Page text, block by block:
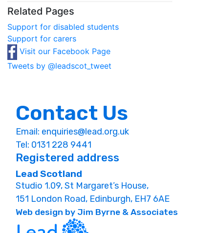
Related Pages
Support for disabled students
Support for carers
Visit our Facebook Page
Tweets by @leadscot_tweet
Contact Us
Email: enquiries@lead.org.uk
Tel: 0131 228 9441
Registered address
Lead Scotland
Studio 1.09, St Margaret’s House,
151 London Road, Edinburgh, EH7 6AE
Web design by Jim Byrne & Associates